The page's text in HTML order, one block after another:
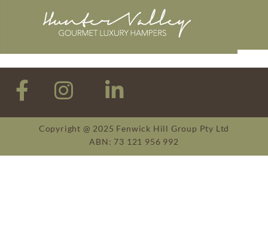
Copyright @ 2025 Fenwick Hill Group Pty Ltd
ABN: 73 121 956 992